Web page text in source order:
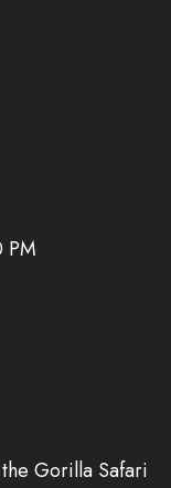
PM
Gorilla Safari